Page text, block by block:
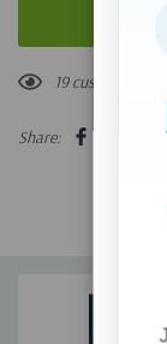
19 customers
Share: